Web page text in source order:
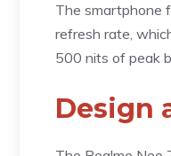
The smartphone
refresh rate,
500 nits of peak
Design